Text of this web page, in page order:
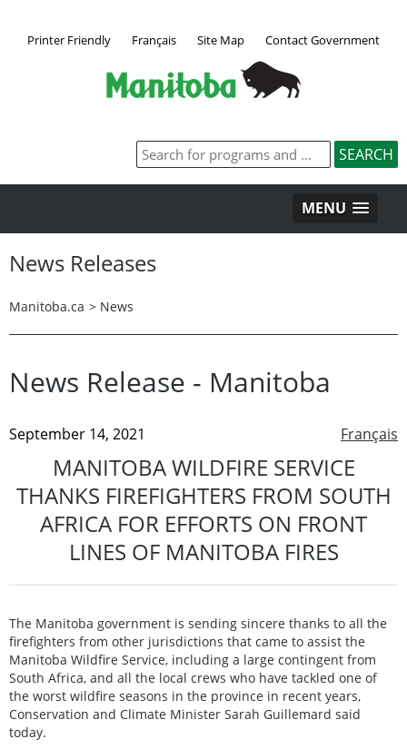
Printer Friendly Français Site Map Contact Government
MENU
News Releases
Manitoba.ca > News
News Release - Manitoba
Français
September 14, 2021
MANITOBA WILDFIRE SERVICE
THANKS FIREFIGHTERS FROM SOUTH
AFRICA FOR EFFORTS ON FRONT
LINES OF MANITOBA FIRES
The Manitoba government is sending sincere thanks to all the
firefighters from other jurisdictions that came to assist the
Manitoba Wildfire Service, including a large contingent from
South Africa, and all the local crews who have tackled one of
the worst wildfire seasons in the province in recent years,
Conservation and Climate Minister Sarah Guillemard said
today.